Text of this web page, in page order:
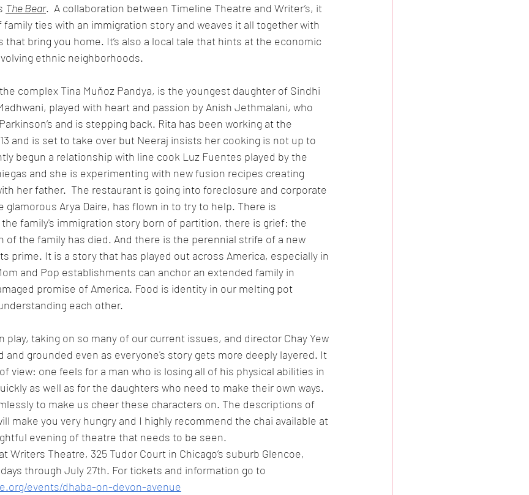
The Bear.  A collaboration between Timeline Theatre and Writer’s, it
ties with an immigration story and weaves it all together with
that bring you home. It’s also a local tale that hints at the economic
ethnic neighborhoods.
complex Tina Muňoz Pandya, is the youngest daughter of Sindhi
played with heart and passion by Anish Jethmalani, who
and is stepping back. Rita has been working at the
and is set to take over but Neeraj insists her cooking is not up to
begun a relationship with line cook Luz Fuentes played by the
and she is experimenting with new fusion recipes creating
her father.  The restaurant is going into foreclosure and corporate
glamorous Arya Daire, has flown in to try to help. There is
family's immigration story born of partition, there is grief: the
of the family has died. And there is the perennial strife of a new
prime. It is a story that has played out across America, especially in
and Pop establishments can anchor an extended family in
promise of America. Food is identity in our melting pot
each other.
play, taking on so many of our current issues, and director Chay Yew
and grounded even as everyone's story gets more deeply layered. It
view: one feels for a man who is losing all of his physical abilities in
as well as for the daughters who need to make their own ways.
to make us cheer these characters on. The descriptions of
make you very hungry and I highly recommend the chai available at
evening of theatre that needs to be seen.
Writers Theatre, 325 Tudor Court in Chicago’s suburb Glencoe,
through July 27th. For tickets and information go to
events/dhaba-on-devon-avenue